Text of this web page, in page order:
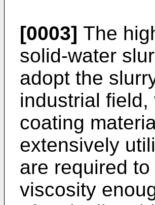
[0003] The
solid-water
adopt the
industrial
coating
extensively
are required
viscosity